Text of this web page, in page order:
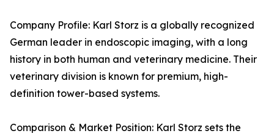
Company Profile: Karl Storz is a globally recognized
German leader in endoscopic imaging, with a long
history in both human and veterinary medicine. Their
veterinary division is known for premium, high-
definition tower-based systems.
Comparison & Market Position: Karl Storz sets the